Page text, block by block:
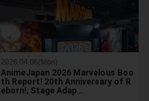
2026.04.06(Mon)
AnimeJapan 2026 Marvelous Boo
th Report! 20th Anniversary of R
eborn!, Stage Adap…